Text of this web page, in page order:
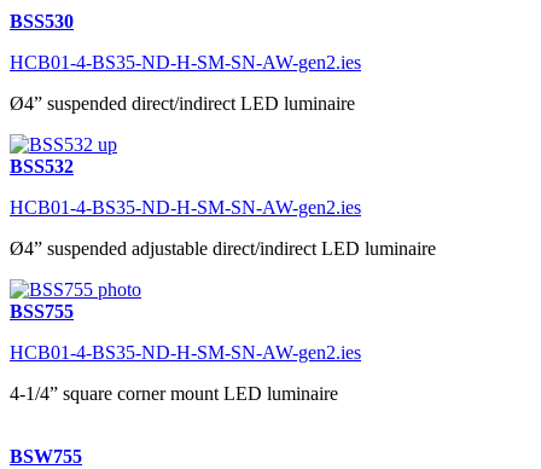
BSS530
HCB01-4-BS35-ND-H-SM-SN-AW-gen2.ies
Ø4” suspended direct/indirect LED luminaire
BSS532
HCB01-4-BS35-ND-H-SM-SN-AW-gen2.ies
Ø4” suspended adjustable direct/indirect LED luminaire
BSS755
HCB01-4-BS35-ND-H-SM-SN-AW-gen2.ies
4-1/4” square corner mount LED luminaire
BSW755